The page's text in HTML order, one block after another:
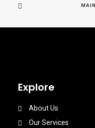
Explore
About Us
Our Services